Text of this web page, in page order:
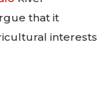
that it
interests